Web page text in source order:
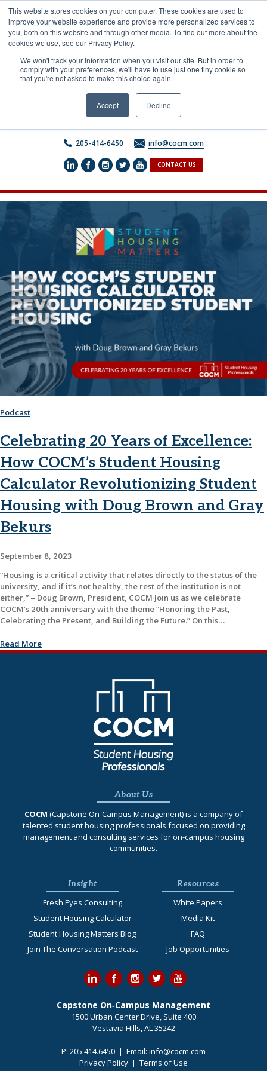
This website stores cookies on your computer. These cookies are used to
improve your website experience and provide more personalized services to
you, both on this website and through other media. To find out more about the
cookies we use, see our Privacy Policy.
We won't track your information when you visit our site. But in order to
comply with your preferences, we'll have to use just one tiny cookie so
that you're not asked to make this choice again.
Accept Decline
content
205-414-6450 info@cocm.com
CONTACT US
Podcast
Celebrating 20 Years of Excellence:
How COCM’s Student Housing
Calculator Revolutionizing Student
Housing with Doug Brown and Gray
Bekurs
September 8, 2023
“Housing is a critical activity that relates directly to the status of the
university, and if it’s not healthy, the rest of the institution is not
either,” – Doug Brown, President, COCM Join us as we celebrate
COCM’s 20th anniversary with the theme “Honoring the Past,
Celebrating the Present, and Building the Future.” On this…
Read More
About Us
COCM (Capstone On‐Campus Management) is a company of
talented student housing professionals focused on providing
management and consulting services for on-campus housing
communities.
Insight
Fresh Eyes Consulting
Student Housing Calculator
Student Housing Matters Blog
Join The Conversation Podcast
Resources
White Papers
Media Kit
FAQ
Job Opportunities
Capstone On‐Campus Management
1500 Urban Center Drive, Suite 400
Vestavia Hills, AL 35242
P: 205.414.6450 | Email: info@cocm.com
Privacy Policy | Terms of Use